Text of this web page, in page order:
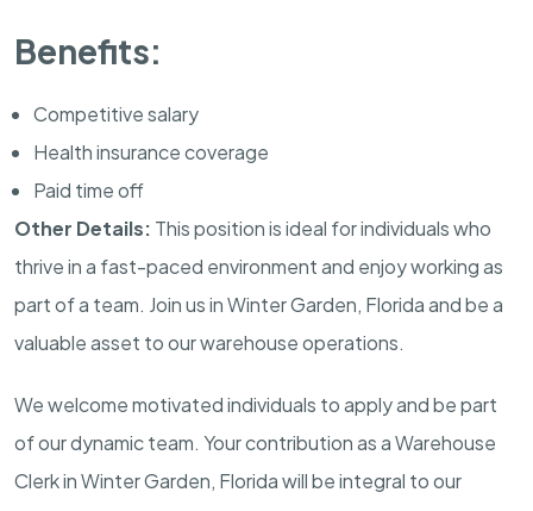
Benefits:
Competitive salary
Health insurance coverage
Paid time off
Other Details: This position is ideal for individuals who
thrive in a fast-paced environment and enjoy working as
part of a team. Join us in Winter Garden, Florida and be a
valuable asset to our warehouse operations.
We welcome motivated individuals to apply and be part
of our dynamic team. Your contribution as a Warehouse
Clerk in Winter Garden, Florida will be integral to our